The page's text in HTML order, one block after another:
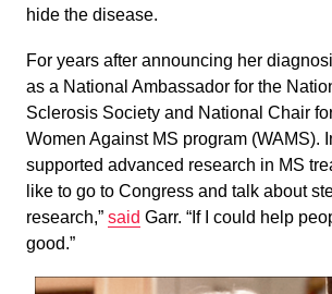
hide the disease.
For years after announcing her
as a National Ambassador for the
Sclerosis Society and National Chair
Women Against MS program (WAMS).
supported advanced research in MS
like to go to Congress and talk about
research,” said Garr. “If I could help
good.”